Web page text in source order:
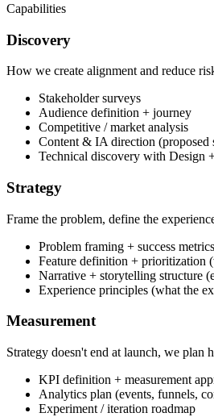
Capabilities
Discovery
How we create alignment and reduce
Stakeholder surveys
Audience definition + journey
Competitive / market analysis
Content & IA direction (proposed
Technical discovery with Design
Strategy
Frame the problem, define the
Problem framing + success metrics
Feature definition + prioritization
Narrative + storytelling structure
Experience principles (what the
Measurement
Strategy doesn't end at launch, we plan
KPI definition + measurement
Analytics plan (events, funnels,
Experiment / iteration roadmap